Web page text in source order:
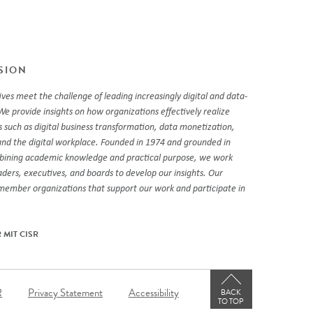
meet the challenge of leading increasingly digital and data-
provide insights on how organizations effectively realize
such as digital business transformation, data monetization,
the digital workplace. Founded in 1974 and grounded in
academic knowledge and practical purpose, we work
executives, and boards to develop our insights. Our
organizations that support our work and participate in
CISR
Privacy Statement Accessibility BACK
TO TOP